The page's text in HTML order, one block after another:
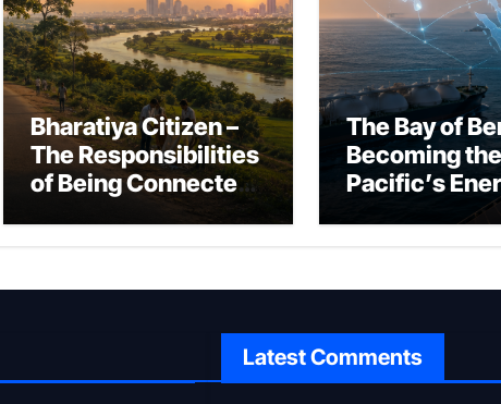
Bharatiya Citizen –
The Responsibilities
of Being Connected
The Bay of
Becoming
Pacific’s
Latest Comments